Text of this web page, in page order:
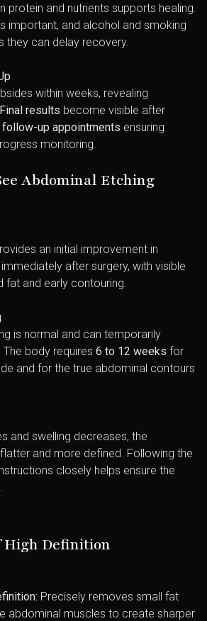
protein and nutrients supports healing.
important, and alcohol and smoking
they can delay recovery.
within weeks, revealing
Final results become visible after
follow-up appointments ensuring
monitoring.
Abdominal Etching
an initial improvement in
after surgery, with visible
and early contouring.
is normal and can temporarily
body requires 6 to 12 weeks for
and for the true abdominal contours
and swelling decreases, the
and more defined. Following the
closely helps ensure the
High Definition
Precisely removes small fat
abdominal muscles to create sharper